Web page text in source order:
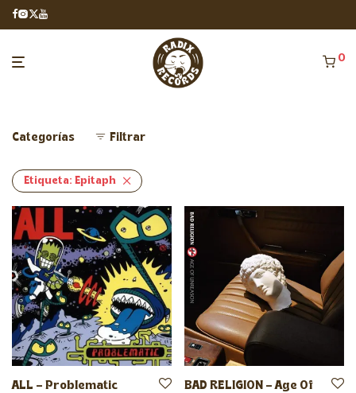
0
Categorías Filtrar
Etiqueta: Epitaph
ALL – Problematic
BAD RELIGION – Age Of